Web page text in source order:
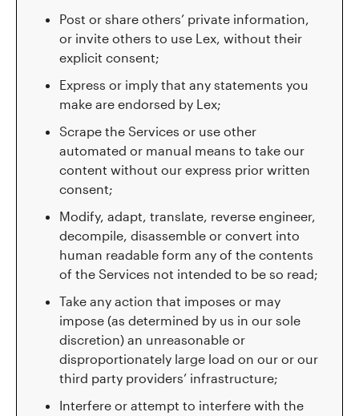
Post or share others’ private information,
or invite others to use Lex, without their
explicit consent;
Express or imply that any statements you
make are endorsed by Lex;
Scrape the Services or use other
automated or manual means to take our
content without our express prior written
consent;
Modify, adapt, translate, reverse engineer,
decompile, disassemble or convert into
human readable form any of the contents
of the Services not intended to be so read;
Take any action that imposes or may
impose (as determined by us in our sole
discretion) an unreasonable or
disproportionately large load on our or our
third party providers’ infrastructure;
Interfere or attempt to interfere with the